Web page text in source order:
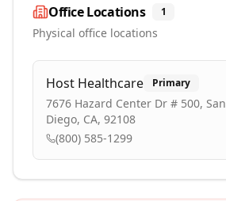
Office Locations 1
Physical office locations
Host Healthcare Primary
7676 Hazard Center Dr # 500, San
Diego, CA, 92108
(800) 585-1299